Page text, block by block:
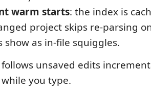
warm starts: the index is
project skips re-parsing
show as in-file squiggles.
unsaved edits
you type.